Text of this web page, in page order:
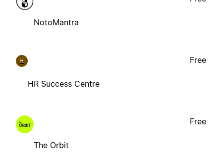
NotoMantra
H
HR Success Centre
Free
The Orbit
Free